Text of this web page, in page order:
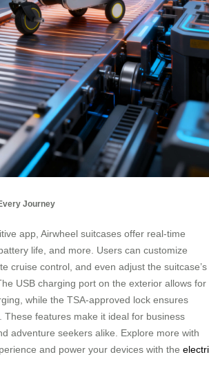
Journey
app, Airwheel suitcases offer real-time
life, and more. Users can customize
cruise control, and even adjust the suitcase’s
USB charging port on the exterior allows for
while the TSA-approved lock ensures
These features make it ideal for business
adventure seekers alike. Explore more with
and power your devices with the